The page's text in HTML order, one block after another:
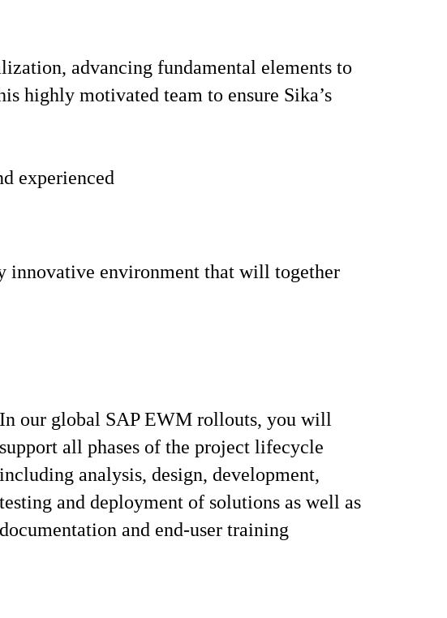
advancing fundamental elements to
highly motivated team to ensure Sika’s
experienced
environment that will together
In our global SAP EWM rollouts, you will
support all phases of the project lifecycle
including analysis, design, development,
testing and deployment of solutions as well as
documentation and end-user training